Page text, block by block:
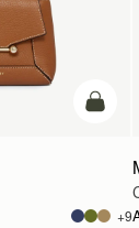
add to
+9